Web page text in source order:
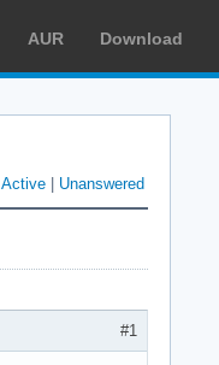
AUR Download
Active Unanswered
#1